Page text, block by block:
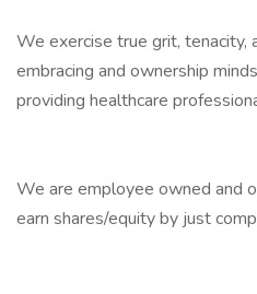
We exercise true grit, tenacity,
embracing and ownership
providing healthcare
We are employee owned and
earn shares/equity by just